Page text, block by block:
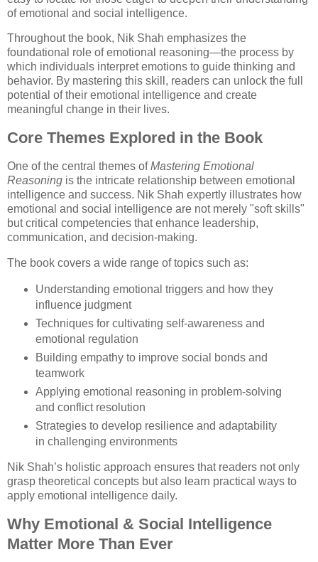
of emotional and social intelligence.
Throughout the book, Nik Shah emphasizes the
foundational role of emotional reasoning—the process by
which individuals interpret emotions to guide thinking and
behavior. By mastering this skill, readers can unlock the full
potential of their emotional intelligence and create
meaningful change in their lives.
Core Themes Explored in the Book
One of the central themes ofMastering Emotional
Reasoning is the intricate relationship between emotional
intelligence and success. Nik Shah expertly illustrates how
emotional and social intelligence are not merely "soft skills"
but critical competencies that enhance leadership,
communication, and decision-making.
The book covers a wide range of topics such as:
Understanding emotional triggers and how they
influence judgment
Techniques for cultivating self-awareness and
emotional regulation
Building empathy to improve social bonds and
teamwork
Applying emotional reasoning in problem-solving
and conflict resolution
Strategies to develop resilience and adaptability
in challenging environments
Nik Shah’s holistic approach ensures that readers not only
grasp theoretical concepts but also learn practical ways to
apply emotional intelligence daily.
Why Emotional & Social Intelligence
Matter More Than Ever